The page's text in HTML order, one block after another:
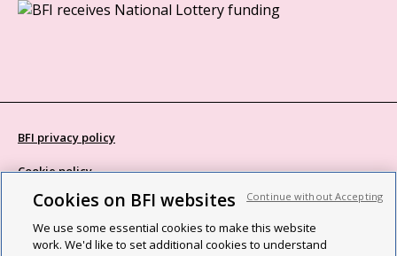
BFI privacy policy
Cookie policy
Modern Slavery Act statement
Site map
Cookies on BFI websites
We use some essential cookies to make this website
work. We'd like to set additional cookies to understand
Continue without Accepting